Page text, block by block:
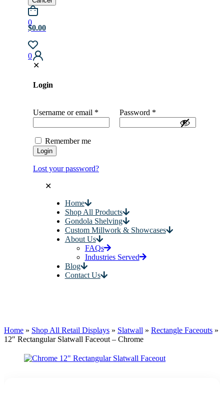
0
$0.00
0
✕
Login
Username or email * Password *
Remember me
Login
Lost your password?
✕
Home
Shop All Products
Gondola Shelving
Custom Millwork & Showcases
About Us
FAQs
Industries Served
Blog
Contact Us
Home » Shop All Retail Displays » Slatwall » Rectangle Faceouts »
12″ Rectangular Slatwall Faceout – Chrome